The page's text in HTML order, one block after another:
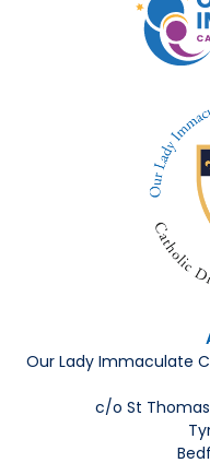
Our Lady Immaculate
c/o St